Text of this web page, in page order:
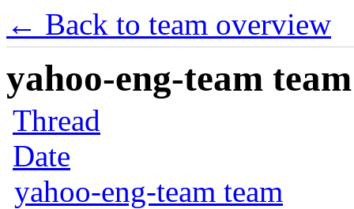
← Back to team overview
yahoo-eng-team
Thread
Date
yahoo-eng-team team